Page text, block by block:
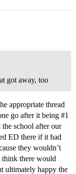
got away, too
appropriate thread
go after it being #1
school after our
ED there if it had
they wouldn’t
think there would
ultimately happy the